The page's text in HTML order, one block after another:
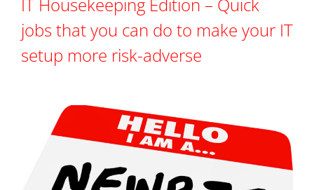
jobs that you can do to make your IT
setup more risk-adverse